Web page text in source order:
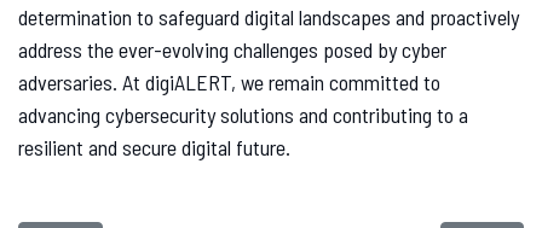
determination to safeguard digital landscapes and proactively
address the ever-evolving challenges posed by cyber
adversaries. At digiALERT, we remain committed to
advancing cybersecurity solutions and contributing to a
resilient and secure digital future.